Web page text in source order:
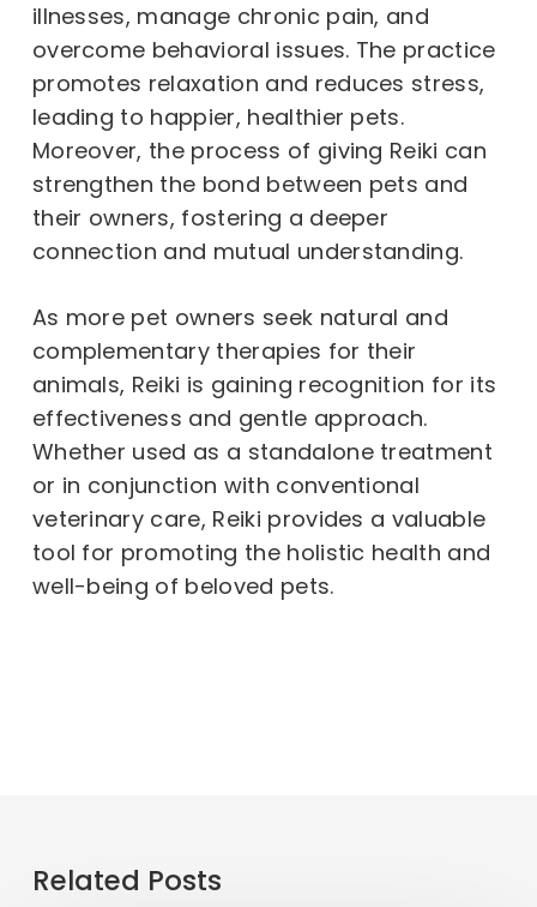
illnesses, manage chronic pain, and
overcome behavioral issues. The practice
promotes relaxation and reduces stress,
leading to happier, healthier pets.
Moreover, the process of giving Reiki can
strengthen the bond between pets and
their owners, fostering a deeper
connection and mutual understanding.
As more pet owners seek natural and
complementary therapies for their
animals, Reiki is gaining recognition for its
effectiveness and gentle approach.
Whether used as a standalone treatment
or in conjunction with conventional
veterinary care, Reiki provides a valuable
tool for promoting the holistic health and
well-being of beloved pets.
Related Posts